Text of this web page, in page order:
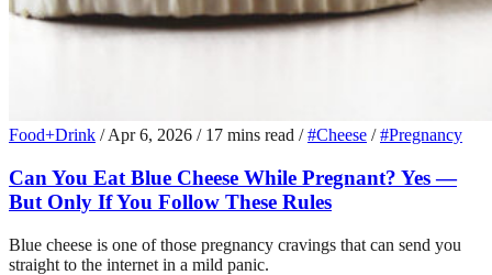
Food+Drink / Apr 6, 2026 / 17 mins read / #Cheese / #Pregnancy
Can You Eat Blue Cheese While Pregnant? Yes —
But Only If You Follow These Rules
Blue cheese is one of those pregnancy cravings that can send you
straight to the internet in a mild panic.